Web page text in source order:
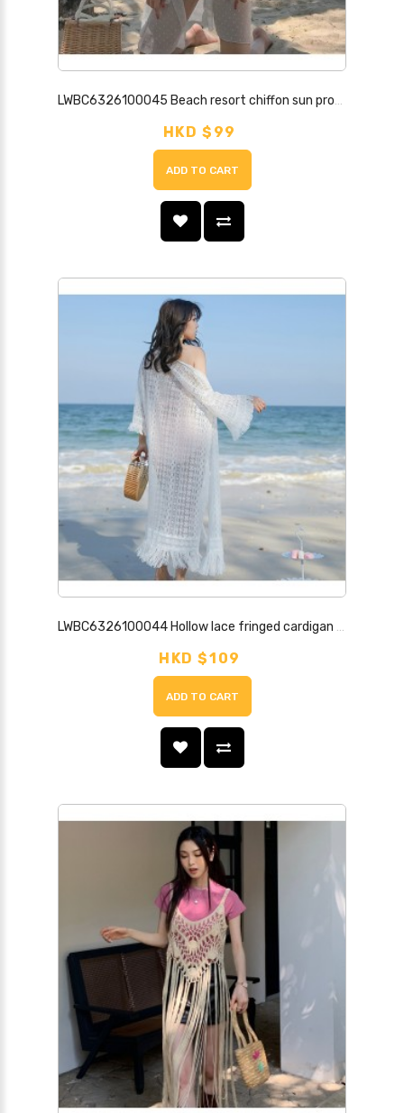
LWBC6326100045 Beach resort chiffon sun protection shirt for women, mid-length cardigan, super fairy outer cover-up, beach fairy sun protection jacket
HKD $99
ADD TO CART
LWBC6326100044 Hollow lace fringed cardigan women's mid-length shawl with summer thin coat seaside vacation beach sun protection clothing
HKD $109
ADD TO CART